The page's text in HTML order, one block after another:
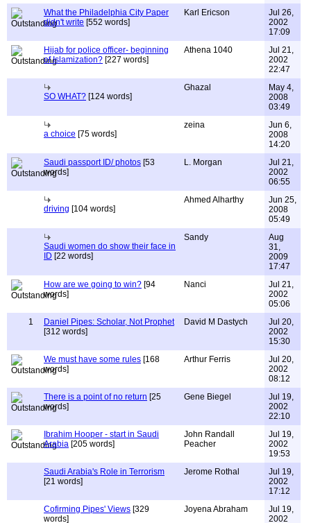
What the Philadelphia City Paper
didn't write [552 words]
Karl Ericson
Jul 26,
2002
17:09
Hijab for police officer- beginning
of Islamization? [227 words]
Athena 1040
Jul 21,
2002
22:47
SO WHAT? [124 words]
Ghazal
May 4,
2008
03:49
a choice [75 words]
zeina
Jun 6,
2008
14:20
Saudi passport ID/ photos [53
words]
L. Morgan
Jul 21,
2002
06:55
driving [104 words]
Ahmed Alharthy
Jun 25,
2008
05:49
Saudi women do show their face in
ID [22 words]
Sandy
Aug
31,
2009
17:47
How are we going to win? [94
words]
Nanci
Jul 21,
2002
05:06
1
Daniel Pipes: Scholar, Not Prophet
[312 words]
David M Dastych
Jul 20,
2002
15:30
We must have some rules [168
words]
Arthur Ferris
Jul 20,
2002
08:12
There is a point of no return [25
words]
Gene Biegel
Jul 19,
2002
22:10
Ibrahim Hooper - start in Saudi
Arabia [205 words]
John Randall
Peacher
Jul 19,
2002
19:53
Saudi Arabia's Role in Terrorism
[21 words]
Jerome Rothal
Jul 19,
2002
17:12
Cofirming Pipes' Views [329
words]
Joyena Abraham
Jul 19,
2002